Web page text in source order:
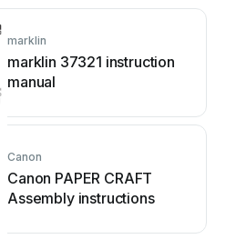
marklin
marklin 37321 instruction
manual
Canon
Canon PAPER CRAFT
Assembly instructions